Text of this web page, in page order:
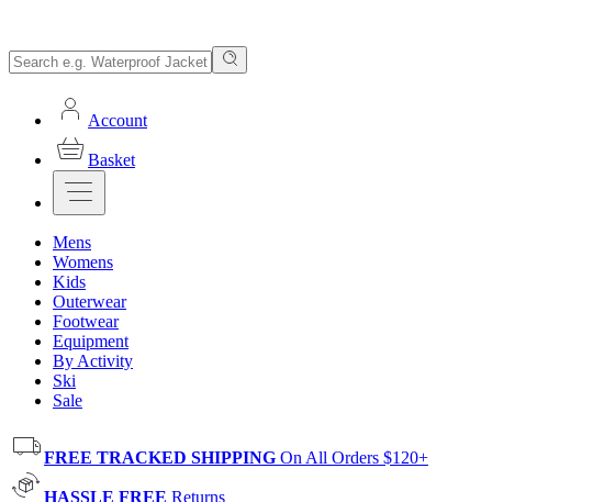
Account
Basket
Mens
Womens
Kids
Outerwear
Footwear
Equipment
By Activity
Ski
Sale
FREE TRACKED SHIPPING On All Orders $120+
HASSLE FREE Returns